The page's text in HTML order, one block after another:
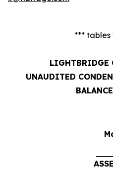
***
LIGHTBRIDGE
UNAUDITED